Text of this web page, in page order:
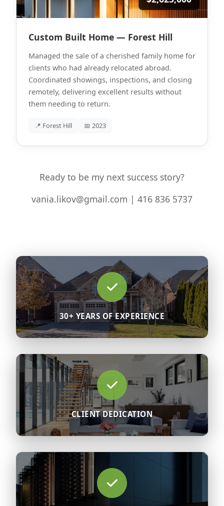
Custom Built Home — Forest Hill
Managed the sale of a cherished family home for
clients who had already relocated abroad.
Coordinated showings, inspections, and closing
remotely, delivering excellent results without
them needing to return.
📍 Forest Hill 📅 2023
Ready to be my next success story?
vania.likov@gmail.com | 416 836 5737
30+ YEARS OF EXPERIENCE
CLIENT DEDICATION